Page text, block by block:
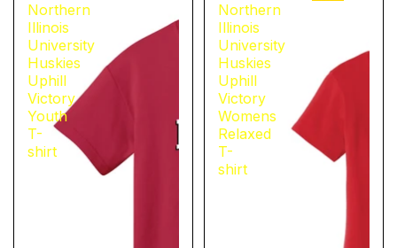
Northern
Illinois
University
Huskies
Uphill
Victory
Youth
T-
shirt
Northern
Illinois
University
Huskies
Uphill
Victory
Womens
Relaxed
T-
shirt